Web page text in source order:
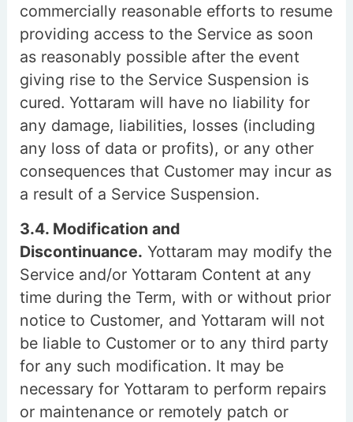
commercially reasonable efforts to resume
providing access to the Service as soon
as reasonably possible after the event
giving rise to the Service Suspension is
cured. Yottaram will have no liability for
any damage, liabilities, losses (including
any loss of data or profits), or any other
consequences that Customer may incur as
a result of a Service Suspension.
3.4. Modification and
Discontinuance. Yottaram may modify the
Service and/or Yottaram Content at any
time during the Term, with or without prior
notice to Customer, and Yottaram will not
be liable to Customer or to any third party
for any such modification. It may be
necessary for Yottaram to perform repairs
or maintenance or remotely patch or